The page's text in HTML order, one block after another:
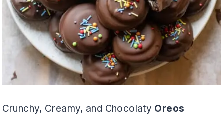
Crunchy, Creamy, and Chocolaty Oreos